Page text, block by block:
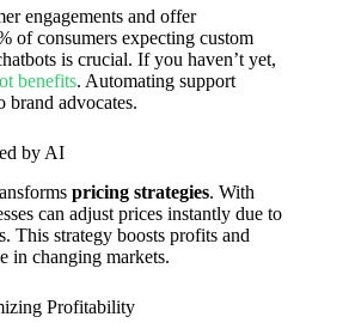
engagements and offer
of consumers expecting custom
is crucial. If you haven’t yet,
benefits. Automating support
brand advocates.
by AI
pricing strategies. With
can adjust prices instantly due to
This strategy boosts profits and
in changing markets.
Profitability